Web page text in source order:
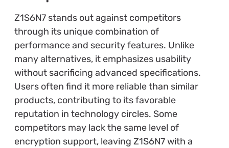
Z1S6N7 stands out against competitors
through its unique combination of
performance and security features. Unlike
many alternatives, it emphasizes usability
without sacrificing advanced specifications.
Users often find it more reliable than similar
products, contributing to its favorable
reputation in technology circles. Some
competitors may lack the same level of
encryption support, leaving Z1S6N7 with a